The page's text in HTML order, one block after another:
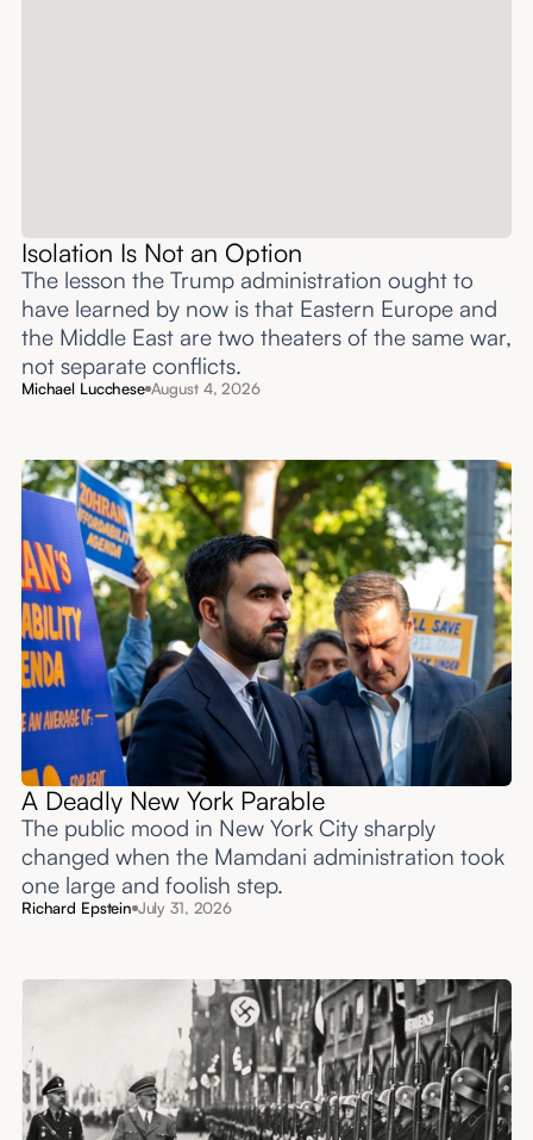
Isolation Is Not an Option
The lesson the Trump administration ought to
have learned by now is that Eastern Europe and
the Middle East are two theaters of the same war,
not separate conflicts.
Michael Lucchese August 4, 2026
A Deadly New York Parable
The public mood in New York City sharply
changed when the Mamdani administration took
one large and foolish step.
Richard Epstein July 31, 2026